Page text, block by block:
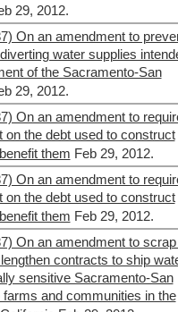
29, 2012.
On an amendment to
water supplies
of the Sacramento-San
29, 2012.
On an amendment to
on the debt used to construct
them Feb 29, 2012.
On an amendment to
on the debt used to construct
them Feb 29, 2012.
On an amendment to scrap
contracts to ship
sensitive Sacramento-San
and communities in the